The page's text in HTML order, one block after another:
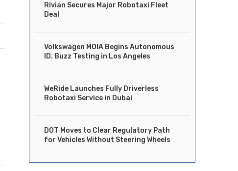
Rivian Secures Major Robotaxi Fleet
Deal
Volkswagen MOIA Begins Autonomous
ID. Buzz Testing in Los Angeles
WeRide Launches Fully Driverless
Robotaxi Service in Dubai
DOT Moves to Clear Regulatory Path
for Vehicles Without Steering Wheels